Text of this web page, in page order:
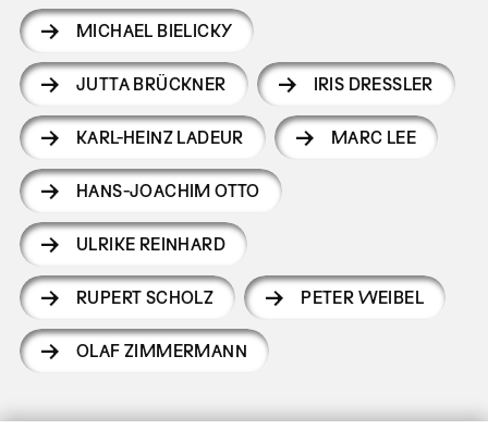
MICHAEL BIELICKY
JUTTA BRÜCKNER IRIS DRESSLER
KARL-HEINZ LADEUR MARC LEE
HANS-JOACHIM OTTO
ULRIKE REINHARD
RUPERT SCHOLZ PETER WEIBEL
OLAF ZIMMERMANN